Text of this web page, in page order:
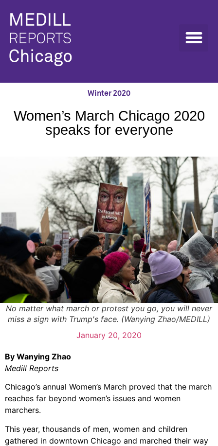
Winter 2020
Women’s March Chicago 2020
speaks for everyone
No matter what march or protest you go, you will never
miss a sign with Trump's face. (Wanying Zhao/MEDILL)
January 20, 2020
By Wanying Zhao
Medill Reports
Chicago’s annual Women’s March proved that the march
reaches far beyond women’s issues and women
marchers.
This year, thousands of men, women and children
gathered in downtown Chicago and marched their way